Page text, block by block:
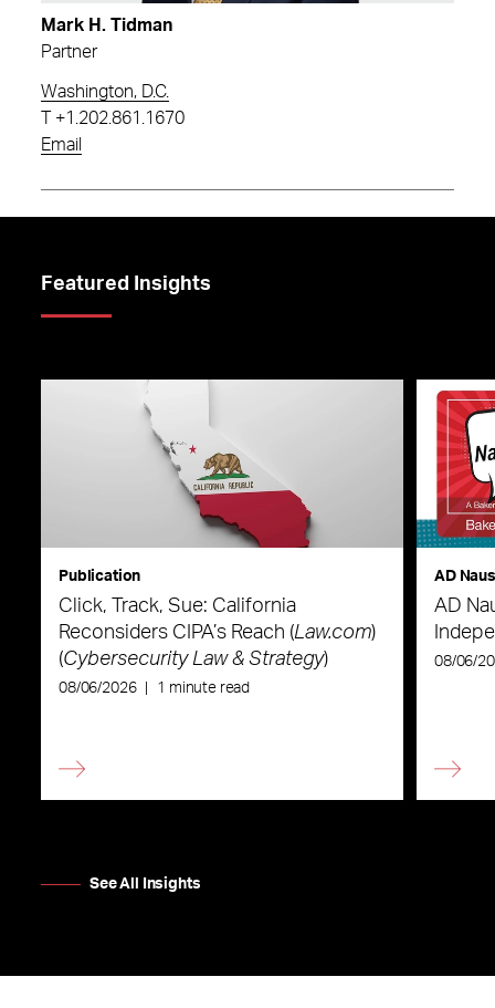
Mark H. Tidman
Partner
Washington, D.C.
+1.202.861.1670
Email
Featured Insights
Publication
Click, Track, Sue: California
Reconsiders CIPA’s Reach (Law.com)
(Cybersecurity Law & Strategy)
08/06/2026 1 minute read
AD
AD
08/06/
See All Insights